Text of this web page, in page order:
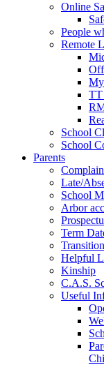
Online
People
Remote
TT
School
School
Parents
Late/
School
Arbor
Term
Helpful
Kinship
C.A.S.
Useful